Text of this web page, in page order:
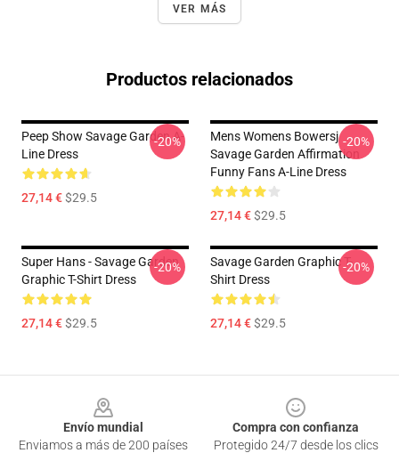
VER MÁS
Productos relacionados
Peep Show Savage Garden A-
Line Dress
27,14 €$29.5
-20%
Mens Womens Bowersj
Savage Garden Affirmation
Funny Fans A-Line Dress
27,14 €$29.5
-20%
Super Hans - Savage Garden
Graphic T-Shirt Dress
27,14 €$29.5
-20%
Savage Garden Graphic T-
Shirt Dress
27,14 €$29.5
-20%
Envío mundial
Enviamos a más de 200 países
Compra con confianza
Protegido 24/7 desde los clics